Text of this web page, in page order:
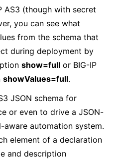
AS3 (though with secret
you can see what
from the schema that
during deployment by
show=full or BIG-IP
showValues=full.
JSON schema for
or even to drive a JSON-
automation system.
element of a declaration
and description